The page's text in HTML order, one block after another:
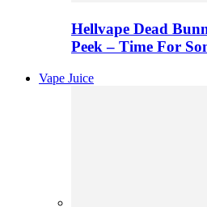
Hellvape Dead
Peek – Time For
Vape Juice